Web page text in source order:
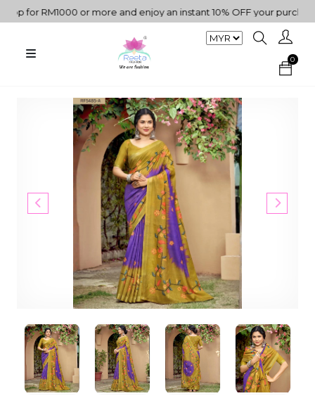
for RM1000 or more and enjoy an instant 10% OFF your purchase. "
0